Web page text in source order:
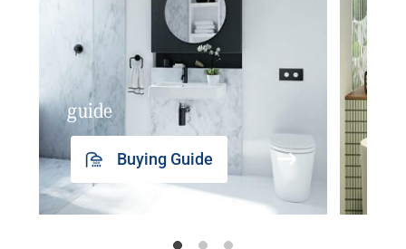
guide
Buying Guide